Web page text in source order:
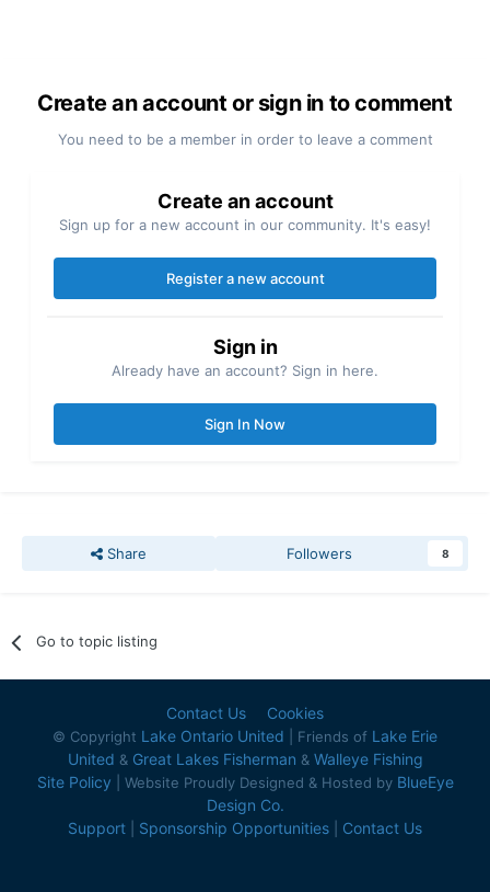
Create an account or sign in to comment
You need to be a member in order to leave a comment
Create an account
Sign up for a new account in our community. It's easy!
Register a new account
Sign in
Already have an account? Sign in here.
Sign In Now
Share Followers 8
Go to topic listing
Contact Us Cookies
© Copyright Lake Ontario United | Friends of Lake Erie
United & Great Lakes Fisherman & Walleye Fishing
Site Policy | Website Proudly Designed & Hosted by BlueEye
Design Co.
Support
Sponsorship Opportunities Contact Us